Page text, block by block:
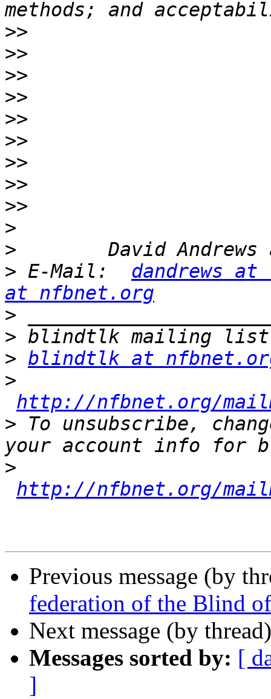
>>
>>
>>
>>
>>
>>
>>
>>
>>
>
>
> E-Mail: dandrews
at nfbnet.org
>
>
> blindtlk at
>
http://nfbnet.org/
> To unsubscribe,
>
http://nfbnet.org/
Previous message (by
federation of the Blind
Next message (by
Messages sorted by: [
]